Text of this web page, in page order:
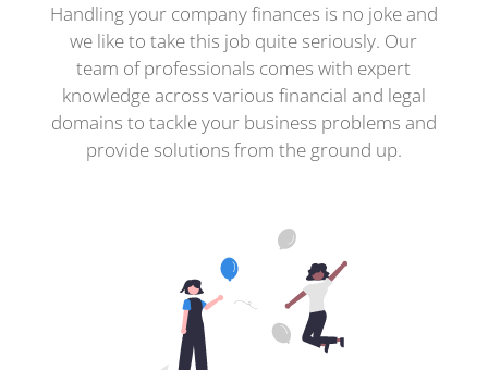
Handling your company finances is no joke and
we like to take this job quite seriously. Our
team of professionals comes with expert
knowledge across various financial and legal
domains to tackle your business problems and
provide solutions from the ground up.